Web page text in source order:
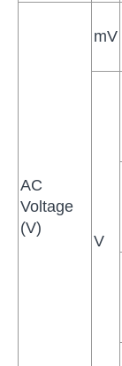
AC
Voltage
(V)
mV
V